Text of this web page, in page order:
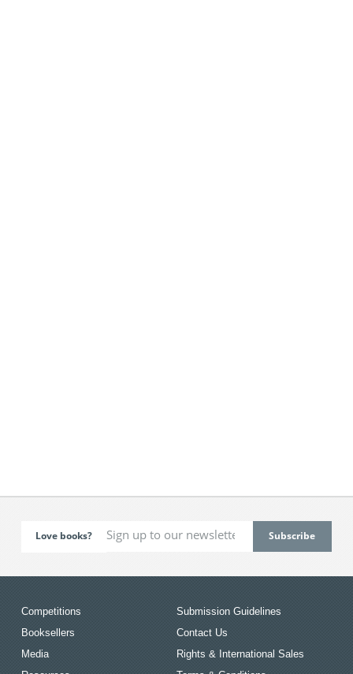
Love books?
Competitions
Booksellers
Media
Submission Guidelines
Contact Us
Rights & International Sales